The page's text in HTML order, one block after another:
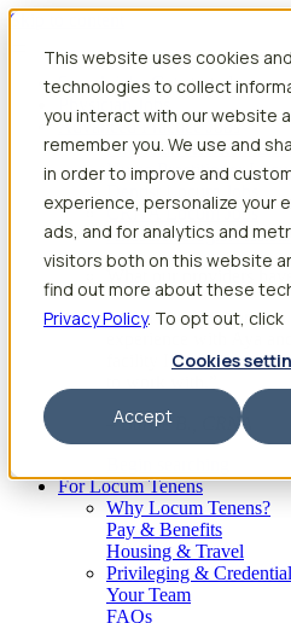
This website uses cookies
technologies to collect
you interact with our website
remember you. We use and
in order to improve and
experience, personalize your
ads, and for analytics and
visitors both on this website
find out more about these
Privacy Policy. To opt out, click
Cookies
Accept
Skip to content
Search jobs Get started
Advanced Practice Jobs
Physician Assistant
Nurse Practitioner
CRNA Locum Jobs
Anesthesiologist
“I feel like I’ve come to
facility I’m assigned
– Barrie B., CRNA
For Locum Tenens
Why Locum Tenens?
Pay & Benefits
Housing & Travel
Privileging &
Your Team
FAQs